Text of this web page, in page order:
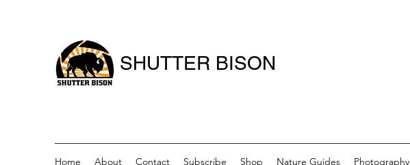
SHUTTER BISON
Home About Contact Subscribe Shop Nature Guides Photography